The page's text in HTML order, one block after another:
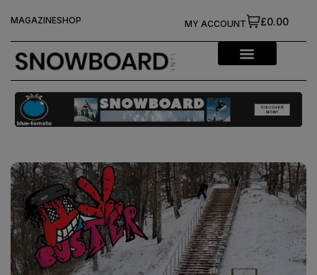
MAGAZINESHOP £0.00
MY ACCOUNT